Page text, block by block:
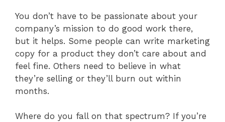
You don’t have to be passionate about your
company’s mission to do good work there,
but it helps. Some people can write marketing
copy for a product they don’t care about and
feel fine. Others need to believe in what
they’re selling or they’ll burn out within
months.
Where do you fall on that spectrum? If you’re